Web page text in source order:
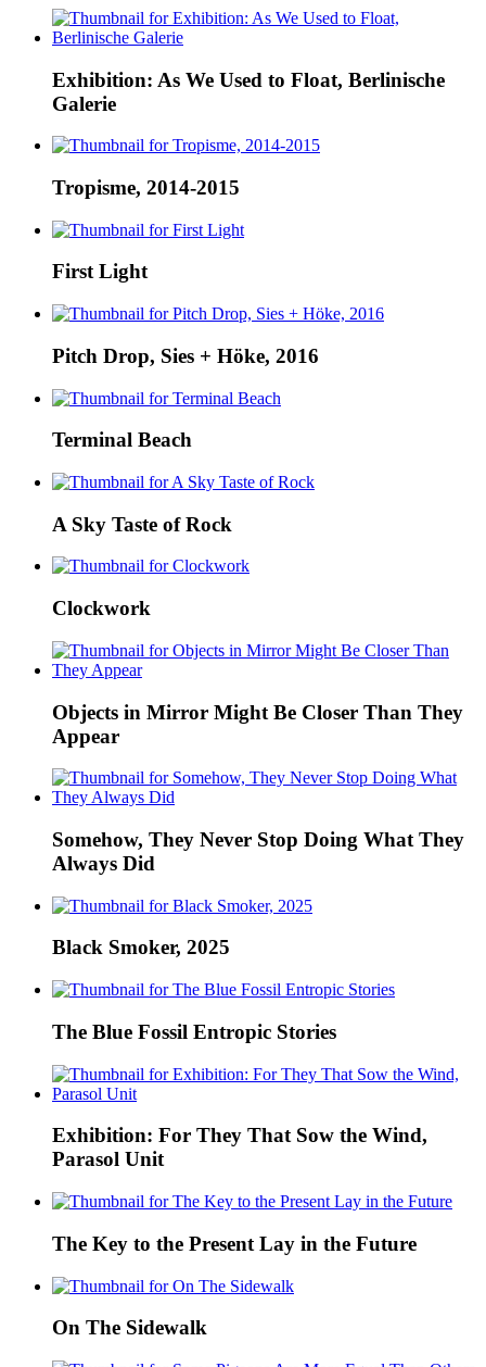
Exhibition: As We Used to Float, Berlinische
Galerie
Tropisme, 2014-2015
First Light
Pitch Drop, Sies + Höke, 2016
Terminal Beach
A Sky Taste of Rock
Clockwork
Objects in Mirror Might Be Closer Than They
Appear
Somehow, They Never Stop Doing What They
Always Did
Black Smoker, 2025
The Blue Fossil Entropic Stories
Exhibition: For They That Sow the Wind,
Parasol Unit
The Key to the Present Lay in the Future
On The Sidewalk